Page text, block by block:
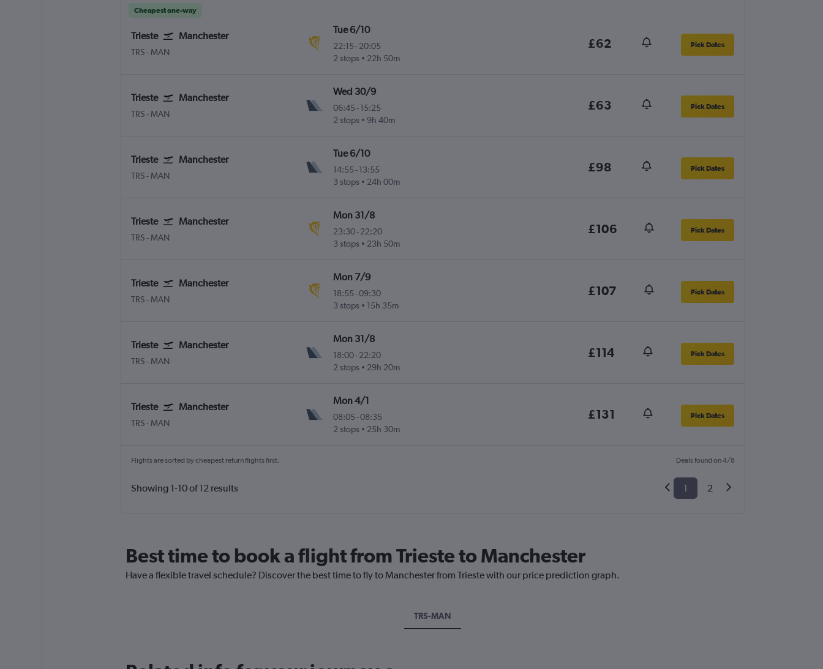
Cheapest one-way
Trieste Manchester
TRS Trieste Ronchi dei Legionari
- MAN
Tue 6/10
22:15 -20:05
2 stops
22h 50m
£62 Pick Dates
Trieste Manchester
TRS Trieste Ronchi dei Legionari
- MAN
Wed 30/9
06:45 -15:25
2 stops
9h 40m
£63 Pick Dates
Trieste Manchester
TRS Trieste Ronchi dei Legionari
- MAN
Tue 6/10
14:55 -13:55
3 stops
24h 00m
£98 Pick Dates
Trieste Manchester
TRS Trieste Ronchi dei Legionari
- MAN
Mon 31/8
23:30-22:20
3 stops
23h 50m
£106 Pick Dates
Trieste Manchester
TRS Trieste Ronchi dei Legionari
- MAN
Mon 7/9
18:55 -09:30
3 stops
15h 35m
£107 Pick Dates
Trieste Manchester
TRS Trieste Ronchi dei Legionari
- MAN
Mon 31/8
18:00-22:20
2 stops
29h 20m
£114 Pick Dates
Trieste Manchester
TRS Trieste Ronchi dei Legionari
- MAN
Mon 4/1
08:05 -08:35
2 stops
25h 30m
£131 Pick Dates
Flights are sorted by cheapest return flights first. Deals found on 4/8
Showing 1-10 of 12 results 1 2
Best time to book a flight from Trieste to Manchester
Have a flexible travel schedule? Discover the best time to fly to Manchester from Trieste with our price prediction graph.
TRS-MAN